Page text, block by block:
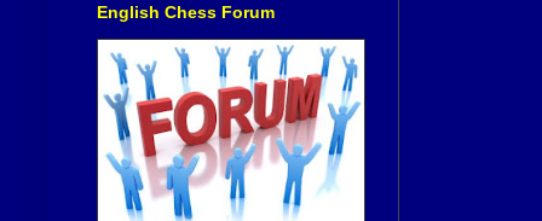
English Chess Forum